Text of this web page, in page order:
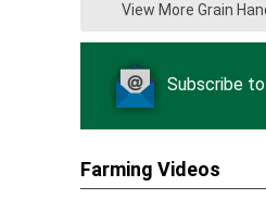
View More Grain
Subscribe
Farming Videos